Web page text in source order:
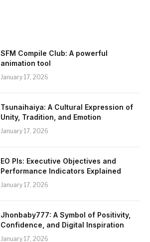
SFM Compile Club: A powerful
animation tool
January 17, 2026
Tsunaihaiya: A Cultural Expression of
Unity, Tradition, and Emotion
January 17, 2026
EO PIs: Executive Objectives and
Performance Indicators Explained
January 17, 2026
Jhonbaby777: A Symbol of Positivity,
Confidence, and Digital Inspiration
January 17, 2026